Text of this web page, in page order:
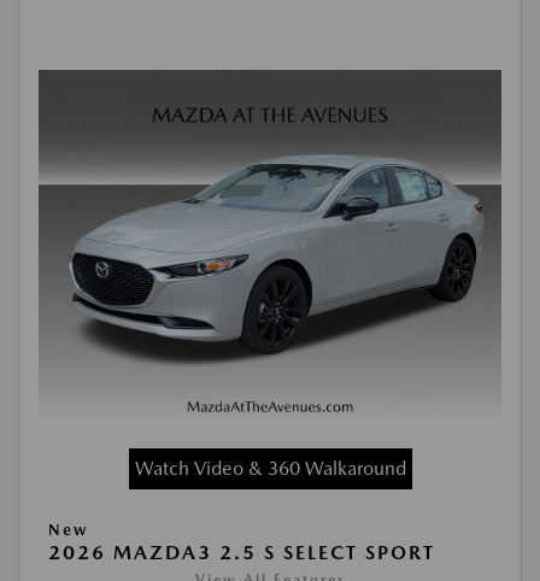
Watch Video & 360 Walkaround
New
2026 MAZDA3 2.5 S SELECT SPORT